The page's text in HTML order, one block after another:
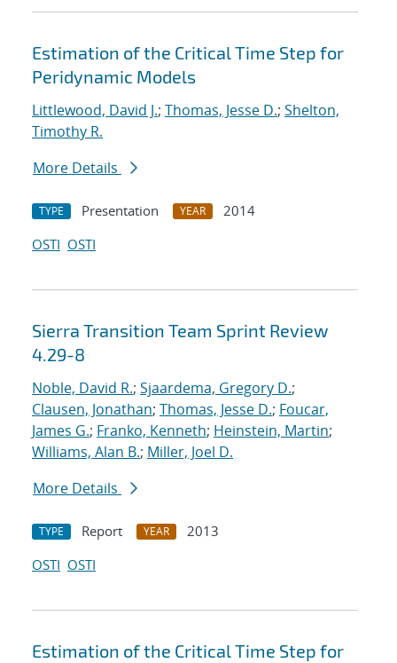
Estimation of the Critical Time Step for
Peridynamic Models
Littlewood, David J.; Thomas, Jesse D.; Shelton,
Timothy R.
More Details
TYPE Presentation YEAR
2014
OSTI OSTI
Sierra Transition Team Sprint Review
4.29-8
Noble, David R.; Sjaardema, Gregory D.;
Clausen, Jonathan; Thomas, Jesse D.; Foucar,
James G.; Franko, Kenneth; Heinstein, Martin;
Williams, Alan B.; Miller, Joel D.
More Details
TYPE Report YEAR
2013
OSTI OSTI
Estimation of the Critical Time Step for